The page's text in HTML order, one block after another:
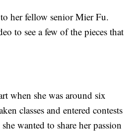
her fellow senior Mier Fu.
to see a few of the pieces that
when she was around six
classes and entered contests
wanted to share her passion